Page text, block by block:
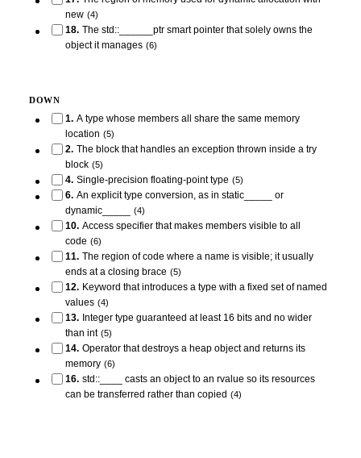
new (4)
18. The std::______ptr smart pointer that solely owns the
object it manages (6)
DOWN
1. A type whose members all share the same memory
location (5)
2. The block that handles an exception thrown inside a try
block (5)
4. Single-precision floating-point type (5)
6. An explicit type conversion, as in static_____ or
dynamic_____
(4)
10. Access specifier that makes members visible to all
code (6)
11. The region of code where a name is visible; it usually
ends at a closing brace (5)
12. Keyword that introduces a type with a fixed set of named
values (4)
13. Integer type guaranteed at least 16 bits and no wider
than int (5)
14. Operator that destroys a heap object and returns its
memory (6)
16. std::____ casts an object to an rvalue so its resources
can be transferred rather than copied (4)